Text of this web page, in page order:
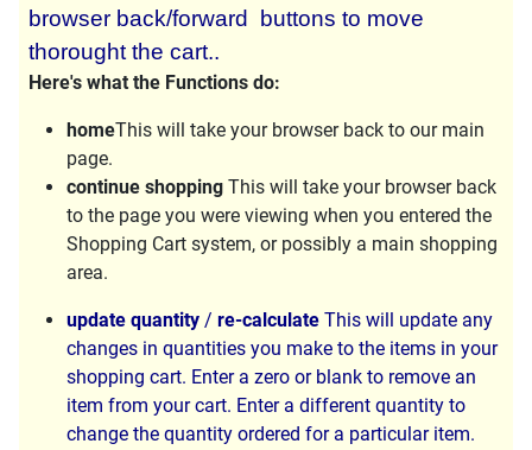
browser back/forward buttons to move
thorought the cart..
Here's what the Functions do:
homeThis will take your browser back to our main
page.
continue shopping This will take your browser back
to the page you were viewing when you entered the
Shopping Cart system, or possibly a main shopping
area.
update quantity / re-calculate This will update any
changes in quantities you make to the items in your
shopping cart. Enter a zero or blank to remove an
item from your cart. Enter a different quantity to
change the quantity ordered for a particular item.